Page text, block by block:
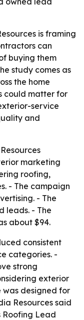
is framing
can
buying them
study comes as
the home
could matter for
service
and
marketing
roofing,
- The campaign
- The
leads. - The
about $94.
consistent
categories. -
strong
exterior
was designed for
Resources said
Roofing Lead